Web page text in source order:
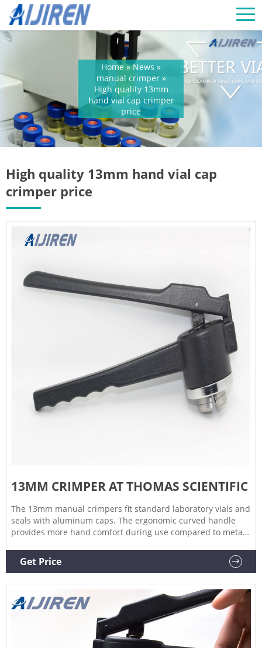
Home »News »
manual crimper»
High quality 13mm
hand vial cap crimper
price
High quality 13mm hand vial cap
crimper price
13MM CRIMPER AT THOMAS SCIENTIFIC
The 13mm manual crimpers fit standard laboratory vials and
seals with aluminum caps. The ergonomic curved handle
provides more hand comfort during use compared to metal
hold and there is no more "extra" squeeze required. An
easily.
Get Price